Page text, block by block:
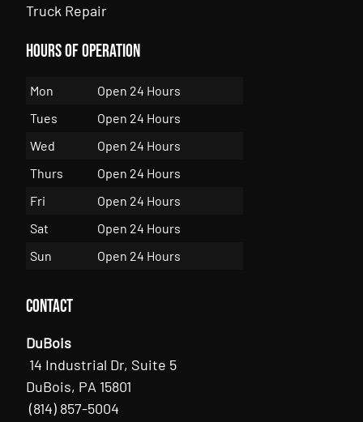
Truck Repair
Hours of Operation
Mon
Open 24 Hours
Tues
Open 24 Hours
Wed
Open 24 Hours
Thurs
Open 24 Hours
Fri
Open 24 Hours
Sat
Open 24 Hours
Sun
Open 24 Hours
Contact
DuBois
14 Industrial Dr, Suite 5
DuBois, PA 15801
(814) 857-5004